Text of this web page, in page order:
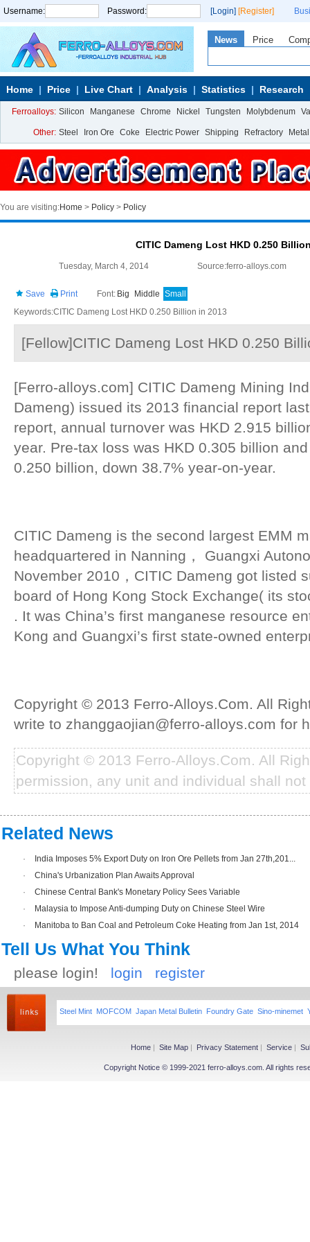
Username: Password: [Login] [Register]
News Price
Home Price Live Chart Analysis Statistics Research
Ferroalloys: Silicon Manganese Chrome Nickel Tungsten Molybdenum
Other: Steel Iron Ore Coke Electric Power Shipping Refractory Metal
You are visiting:Home > Policy > Policy
CITIC Dameng Lost HKD 0.250
Tuesday, March 4, 2014 Source:ferro-alloys.com
Save Print Font: Big Middle Small
Keywords:CITIC Dameng Lost HKD 0.250 Billion in 2013
[Fellow]CITIC Dameng Lost HKD 0.250
[Ferro-alloys.com] CITIC Dameng Mining
Dameng) issued its 2013 financial report
report, annual turnover was HKD 2.915
year. Pre-tax loss was HKD 0.305 billion
0.250 billion, down 38.7% year-on-year.
CITIC Dameng is the second largest EMM
headquartered in Nanning， Guangxi
November 2010，CITIC Dameng got listed
board of Hong Kong Stock Exchange( its
. It was China’s first manganese resource
Kong and Guangxi’s first state-owned
Copyright © 2013 Ferro-Alloys.Com. All
write to zhanggaojian@ferro-alloys.com for
Copyright © 2013 Ferro-Alloys.Com. All
permission, any unit and individual shall
Related News
·
India Imposes 5% Export Duty on Iron Ore Pellets from Jan 27th,201...
·
China's Urbanization Plan Awaits Approval
·
Chinese Central Bank's Monetary Policy Sees Variable
·
Malaysia to Impose Anti-dumping Duty on Chinese Steel Wire
·
Manitoba to Ban Coal and Petroleum Coke Heating from Jan 1st, 2014
Tell Us What You Think
please login! login register
Steel Mint MOFCOM Japan Metal Bulletin Foundry Gate Sino-minemet
Home | Site Map | Privacy Statement | Service |
Copyright Notice © 1999-2021 ferro-alloys.com. All rights